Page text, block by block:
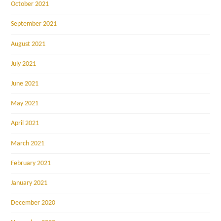
October 2021
September 2021
August 2021
July 2021
June 2021
May 2021
April 2021
March 2021
February 2021
January 2021
December 2020